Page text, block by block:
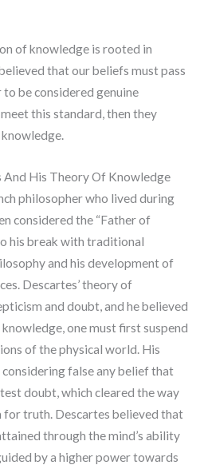
of knowledge is rooted in
that our beliefs must pass
be considered genuine
this standard, then they
His Theory Of Knowledge
philosopher who lived during
considered the “Father of
his break with traditional
and his development of
Descartes’ theory of
and doubt, and he believed
one must first suspend
of the physical world. His
false any belief that
doubt, which cleared the way
for truth. Descartes believed that
through the mind’s ability
by a higher power towards